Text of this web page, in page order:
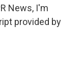
News, I'm
provided by